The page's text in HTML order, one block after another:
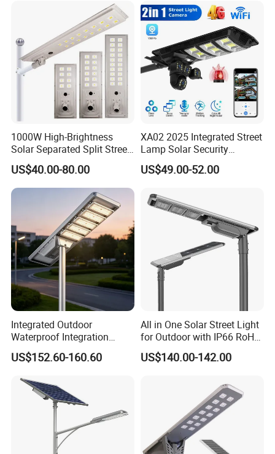
Powered LED Solar Street
Light
1000W High-Brightness
Solar Separated Split Street
Public Light for Remote
Area Roadways
US$40.00-80.00
XA02 2025 Integrated Street
Lamp Solar Security
Camera Outdoor
Longstandby Wireless CCTV
US$49.00-52.00
Integrated Outdoor
Waterproof Integration
Energy Saving MPPT 120W
Monocrystalline Panel LED
US$152.60-160.60
All in One Solar Street Light
for Outdoor with IP66 RoHS
Ik09
US$140.00-142.00